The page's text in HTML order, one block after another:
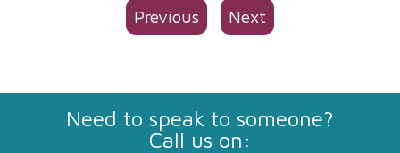
Previous Next
Need to speak to someone?
Call us on: